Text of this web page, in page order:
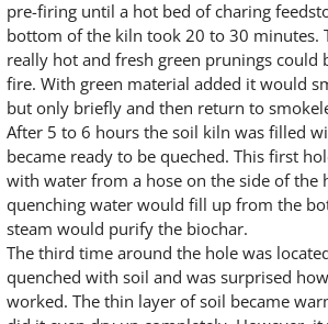
pre-firing until a hot bed of charing
bottom of the kiln took 20 to 30 minutes.
really hot and fresh green prunings could
fire. With green material added it would
but only briefly and then return to
After 5 to 6 hours the soil kiln was filled
became ready to be queched. This first
with water from a hose on the side of the
quenching water would fill up from the
steam would purify the biochar.
The third time around the hole was
quenched with soil and was surprised
worked. The thin layer of soil became